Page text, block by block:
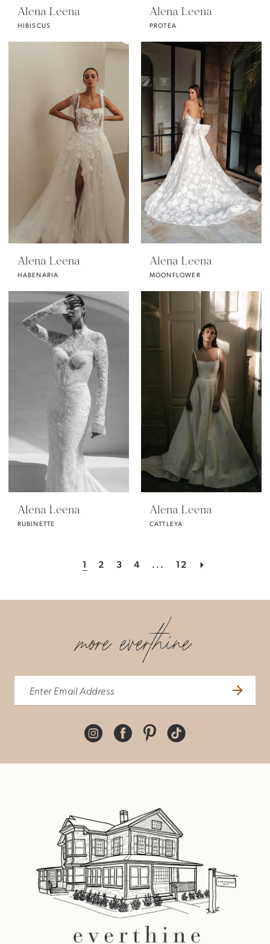
Alena Leena
HIBISCUS
Alena Leena
PROTEA
Alena Leena
HABENARIA
Alena Leena
MOONFLOWER
Alena Leena
RUBINETTE
Alena Leena
CATTLEYA
1 2 3 4 ... 12
more everthine